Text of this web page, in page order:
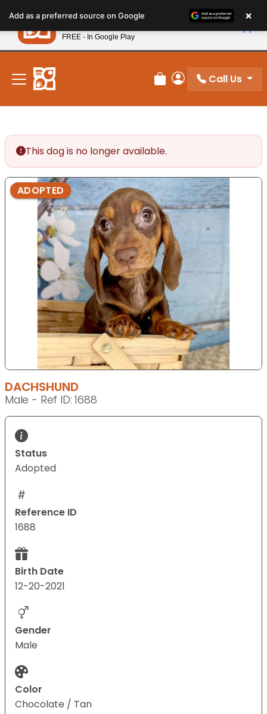
note:
This
website
includes
accessibility
system.
New! Subscribe and Save 10%
Review Order
My Account
Call Us
This dog is no longer available.
ADOPTED
DACHSHUND
Male - Ref ID: 1688
Status
Adopted
Reference ID
1688
Birth Date
12-20-2021
Gender
Male
Color
Chocolate / Tan
Add as a preferred source on Google ×
Petland
FREE - In Google Play